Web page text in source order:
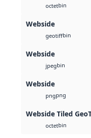
octetbin
Webside
geotiffbin
Webside
jpegbin
Webside
pngpng
Webside Tiled
octetbin